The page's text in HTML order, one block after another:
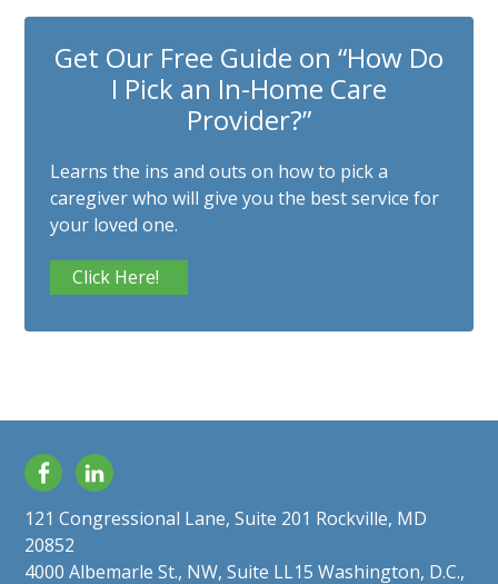
Get Our Free Guide on “How Do
I Pick an In-Home Care
Provider?”
Learns the ins and outs on how to pick a
caregiver who will give you the best service for
your loved one.
Click Here!
Facebook
121 Congressional Lane, Suite 201 Rockville, MD
20852
4000 Albemarle St., NW, Suite LL15 Washington, D.C.,